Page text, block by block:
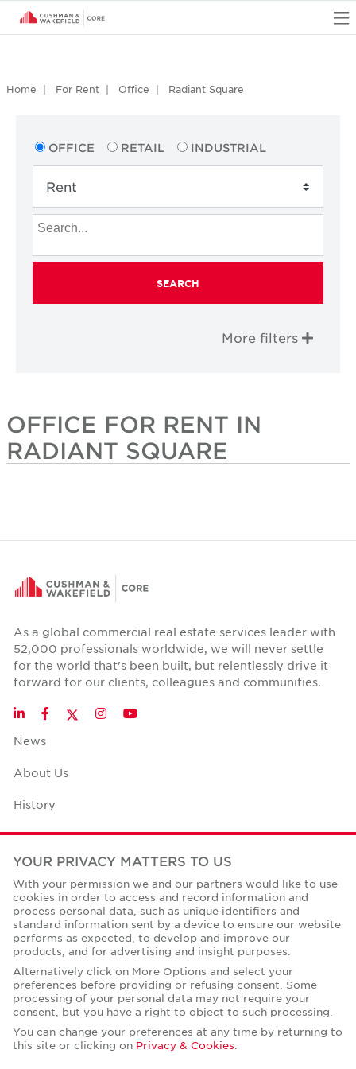
Home For Rent Office Radiant Square
OFFICE RETAIL INDUSTRIAL
SEARCH
More filters
OFFICE FOR RENT IN
RADIANT SQUARE
As a global commercial real estate services leader with
52,000 professionals worldwide, we will never settle
for the world that's been built, but relentlessly drive it
forward for our clients, colleagues and communities.
LinkedInFacebookTwitter
InstagramYouTube
News
About Us
History
Case Studies
Office Space Calculator
Careers
Contact Us
Corporate Social Responsibility
YOUR PRIVACY MATTERS TO US
With your permission we and our partners would like to use
cookies in order to access and record information and
process personal data, such as unique identifiers and
standard information sent by a device to ensure our website
performs as expected, to develop and improve our
products, and for advertising and insight purposes.
Alternatively click on More Options and select your
preferences before providing or refusing consent. Some
processing of your personal data may not require your
consent, but you have a right to object to such processing.
You can change your preferences at any time by returning to
this site or clicking on Privacy & Cookies